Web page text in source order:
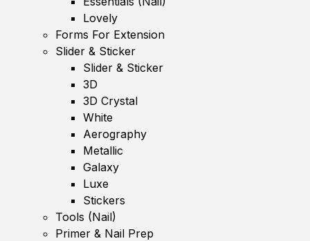
Lovely
Forms For Extension
Slider & Sticker
Slider & Sticker
3D
3D Crystal
White
Aerography
Metallic
Galaxy
Luxe
Stickers
Tools (Nail)
Primer & Nail Prep